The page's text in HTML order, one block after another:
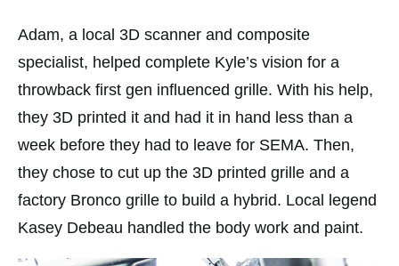
Adam, a local 3D scanner and composite
specialist, helped complete Kyle’s vision for a
throwback first gen influenced grille. With his help,
they 3D printed it and had it in hand less than a
week before they had to leave for SEMA. Then,
they chose to cut up the 3D printed grille and a
factory Bronco grille to build a hybrid. Local legend
Kasey Debeau handled the body work and paint.